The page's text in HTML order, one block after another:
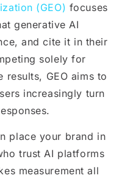
(GEO) focuses
generative AI
and cite it in their
solely for
results, GEO aims to
increasingly turn
place your brand in
trust AI platforms
measurement all